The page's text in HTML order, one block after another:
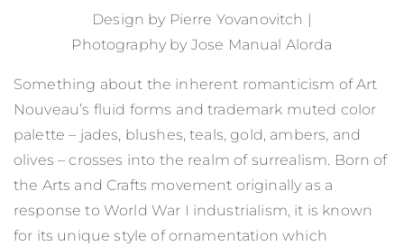
Design by Pierre Yovanovitch
Photography by Jose Manual Alorda
Something about the inherent romanticism of Art
Nouveau’s fluid forms and trademark muted color
palette – jades, blushes, teals, gold, ambers, and
olives – crosses into the realm of surrealism. Born of
the Arts and Crafts movement originally as a
response to World War I industrialism, it is known
for its unique style of ornamentation which